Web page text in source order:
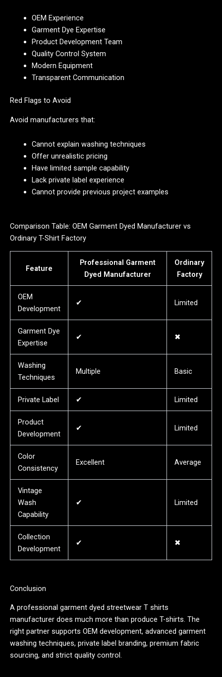
OEM Experience
Garment Dye Expertise
Product Development Team
Quality Control System
Modern Equipment
Transparent Communication
Red Flags to Avoid
Avoid manufacturers that:
Cannot explain washing techniques
Offer unrealistic pricing
Have limited sample capability
Lack private label experience
Cannot provide previous project examples
Comparison Table: OEM Garment Dyed Manufacturer vs
Ordinary T-Shirt Factory
Feature
Professional Garment
Dyed Manufacturer
Ordinary
Factory
OEM
Development
✔ Limited
Garment Dye
Expertise
✔ ✖
Washing
Techniques
Multiple Basic
Private Label ✔ Limited
Product
Development
✔ Limited
Color
Consistency
Excellent Average
Vintage
Wash
Capability
✔ Limited
Collection
Development
✔ ✖
Conclusion
A professional garment dyed streetwear T shirts
manufacturer does much more than produce T-shirts. The
right partner supports OEM development, advanced garment
washing techniques, private label branding, premium fabric
sourcing, and strict quality control.